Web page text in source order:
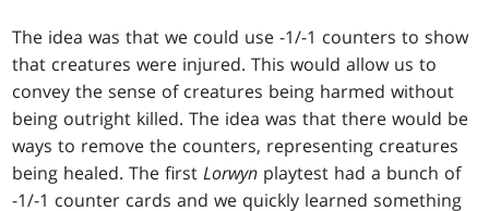
The idea was that we could use -1/-1 counters to show
that creatures were injured. This would allow us to
convey the sense of creatures being harmed without
being outright killed. The idea was that there would be
ways to remove the counters, representing creatures
being healed. The firstLorwyn playtest had a bunch of
-1/-1 counter cards and we quickly learned something